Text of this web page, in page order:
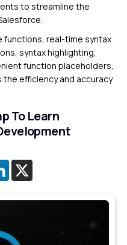
to streamline the
real-time syntax
syntax highlighting,
function placeholders,
efficiency and accuracy
To Learn